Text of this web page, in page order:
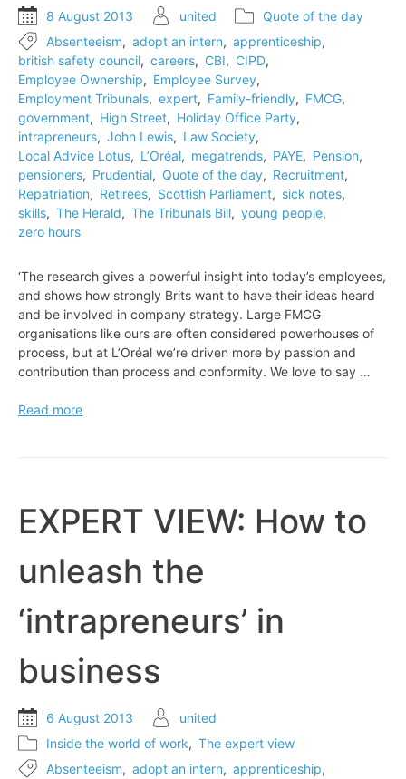
shortage
of
master
tailors
8 August 2013 united
Quote of the day
Absenteeism, adopt an intern, apprenticeship,
british safety council, careers, CBI, CIPD,
Employee Ownership, Employee Survey,
Employment Tribunals, expert, Family-friendly, FMCG,
government, High Street, Holiday Office Party,
intrapreneurs, John Lewis, Law Society,
Local Advice Lotus, L’Oréal, megatrends, PAYE, Pension,
pensioners, Prudential, Quote of the day, Recruitment,
Repatriation, Retirees, Scottish Parliament, sick notes,
skills, The Herald, The Tribunals Bill, young people,
zero hours
‘The research gives a powerful insight into today’s employees,
and shows how strongly Brits want to have their ideas heard
and be involved in company strategy. Large FMCG
organisations like ours are often considered powerhouses of
process, but at L’Oréal we’re driven more by passion and
contribution than process and conformity. We love to say …
Quote
Read more
EXPERT VIEW: How to
unleash the
‘intrapreneurs’ in
business
6 August 2013
united
Inside the world of work, The expert view
Absenteeism, adopt an intern, apprenticeship,